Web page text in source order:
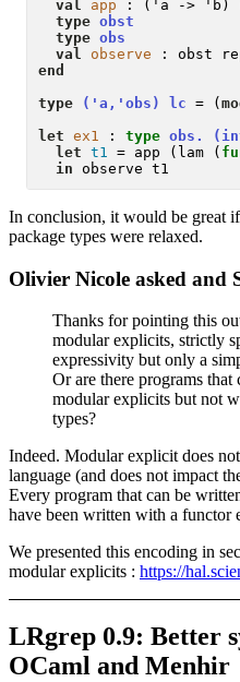
val app : ('a -> 'b)
type obst
type obs
val
observe
end
type
('a,'obs) lc = (
let
ex1 : type obs.
let
t1 = app (lam (
in
In conclusion, it would be great
package types were relaxed.
Olivier Nicole asked and
Thanks for pointing this
modular explicits, strictly
expressivity but only a
Or are there programs
modular explicits but not
types?
Indeed. Modular explicit does
language (and does not impact
Every program that can be
have been written with a functor
We presented this encoding in
modular explicits : https://
LRgrep 0.9: Better
OCaml and Menhir